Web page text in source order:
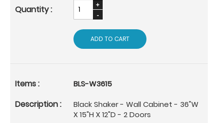
ADD TO CART
BLS-W3615
Black Shaker - Wall Cabinet - 36"W
X 15"H X 12"D - 2 Doors